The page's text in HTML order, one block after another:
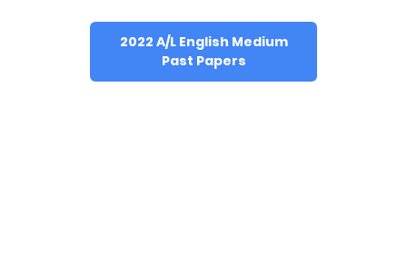
2022 A/L English Medium
Past Papers